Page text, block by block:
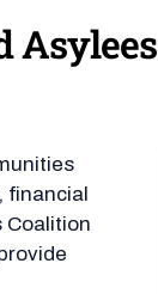
Asylees
financial
Coalition